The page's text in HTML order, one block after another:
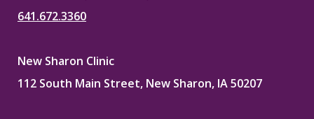
641.672.3360
New Sharon Clinic
112 South Main Street, New Sharon, IA 50207